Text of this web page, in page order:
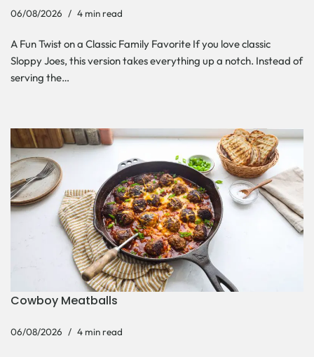
06/08/2026 4 min read
A Fun Twist on a Classic Family Favorite If you love classic
Sloppy Joes, this version takes everything up a notch. Instead of
serving the…
Cowboy Meatballs
06/08/2026 4 min read